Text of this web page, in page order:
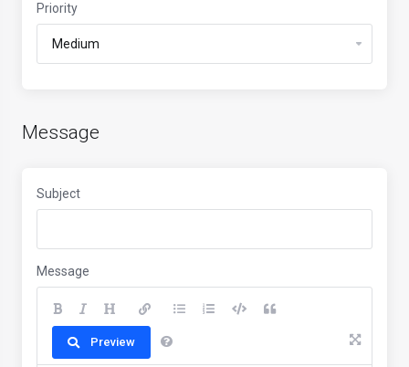
Priority
Message
Subject
Message
Preview